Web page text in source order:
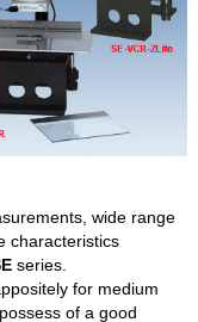
wide range
characteristics
series.
for medium
of a good